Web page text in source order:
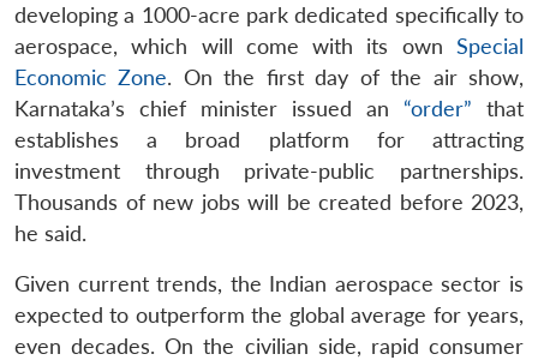
developing a 1000-acre park dedicated specifically to
aerospace, which will come with its own Special
Economic Zone. On the first day of the air show,
Karnataka’s chief minister issued an “order” that
establishes a broad platform for attracting
investment through private-public partnerships.
Thousands of new jobs will be created before 2023,
he said.
Given current trends, the Indian aerospace sector is
expected to outperform the global average for years,
even decades. On the civilian side, rapid consumer